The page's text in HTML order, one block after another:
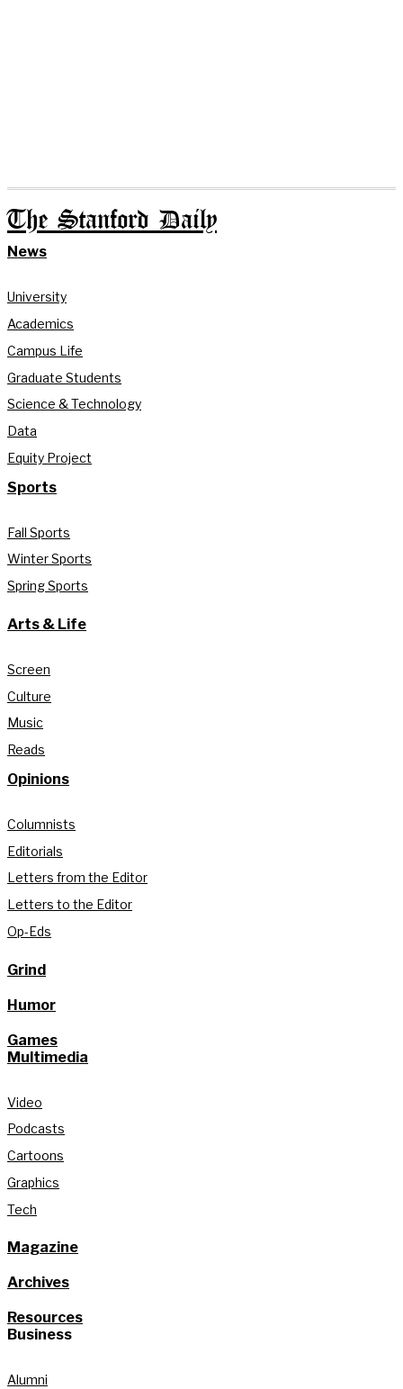
The Stanford Daily
News
University
Academics
Campus Life
Graduate Students
Science & Technology
Data
Equity Project
Sports
Fall Sports
Winter Sports
Spring Sports
Arts & Life
Screen
Culture
Music
Reads
Opinions
Columnists
Editorials
Letters from the Editor
Letters to the Editor
Op-Eds
Grind
Humor
Games
Multimedia
Video
Podcasts
Cartoons
Graphics
Tech
Magazine
Archives
Resources
Business
Alumni